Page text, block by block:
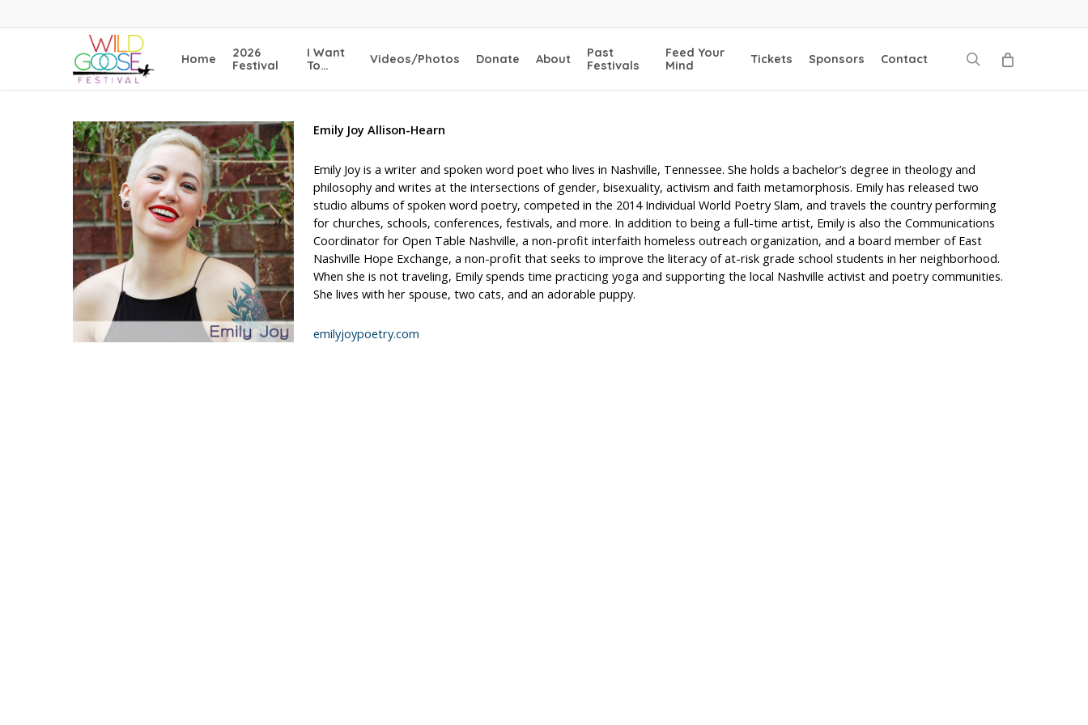
to
Home
2026
Festival
I Want
To…
Videos/Photos Donate About
Past
Festivals
Feed Your
Mind
Tickets Sponsors Contact search
Emily Joy Allison-Hearn
Emily Joy is a writer and spoken word poet who lives in Nashville, Tennessee. She holds a bachelor’s degree in theology and
philosophy and writes at the intersections of gender, bisexuality, activism and faith metamorphosis. Emily has released two
studio albums of spoken word poetry, competed in the 2014 Individual World Poetry Slam, and travels the country performing
for churches, schools, conferences, festivals, and more. In addition to being a full-time artist, Emily is also the Communications
Coordinator for Open Table Nashville, a non-profit interfaith homeless outreach organization, and a board member of East
Nashville Hope Exchange, a non-profit that seeks to improve the literacy of at-risk grade school students in her neighborhood.
When she is not traveling, Emily spends time practicing yoga and supporting the local Nashville activist and poetry communities.
She lives with her spouse, two cats, and an adorable puppy.
emilyjoypoetry.com